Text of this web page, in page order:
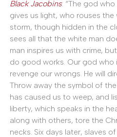
Black Jacobins: “The god
gives us light, who rouses the
storm, though hidden in the
sees all that the white man
man inspires us with crime,
do good works. Our god
revenge our wrongs. He will
Throw away the symbol of
has caused us to weep, and
liberty, which speaks in the
along with others, tore the
necks. Six days later, slaves